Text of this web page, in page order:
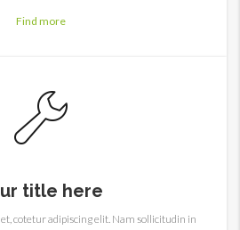
Find more
title here
cotetur adipiscing elit. Nam sollicitudin in